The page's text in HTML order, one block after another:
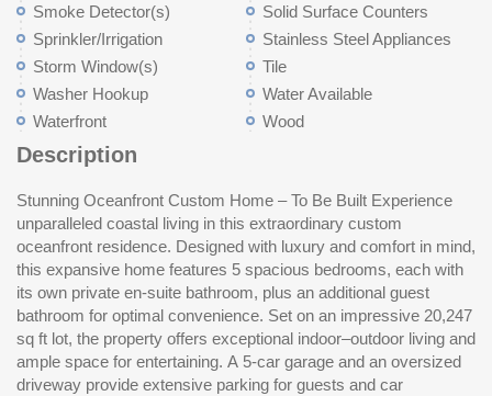
Smoke Detector(s)
Solid Surface Counters
Sprinkler/Irrigation
Stainless Steel Appliances
Storm Window(s)
Tile
Washer Hookup
Water Available
Waterfront
Wood
Description
Stunning Oceanfront Custom Home – To Be Built Experience
unparalleled coastal living in this extraordinary custom
oceanfront residence. Designed with luxury and comfort in mind,
this expansive home features 5 spacious bedrooms, each with
its own private en-suite bathroom, plus an additional guest
bathroom for optimal convenience. Set on an impressive 20,247
sq ft lot, the property offers exceptional indoor–outdoor living and
ample space for entertaining. A 5-car garage and an oversized
driveway provide extensive parking for guests and car
the way to the front of the home. The gourmet kitchen is outfitted
with top-of-the-line appliances, a generous dining area, a walk-in
pantry, and an elegant wine display. Step outside to multiple
outdoor living spaces featuring a resort-style pool and spa,
perfectly positioned to take in the sweeping ocean vistas.
Thoughtful details throughout include ample storage, premium
finishes, and an architectural design that seamlessly merges
modern luxury with coastal serenity. This is oceanfront living at